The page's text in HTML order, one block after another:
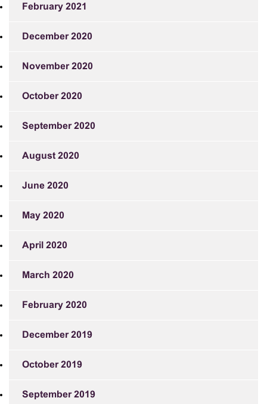
February 2021
December 2020
November 2020
October 2020
September 2020
August 2020
June 2020
May 2020
April 2020
March 2020
February 2020
December 2019
October 2019
September 2019